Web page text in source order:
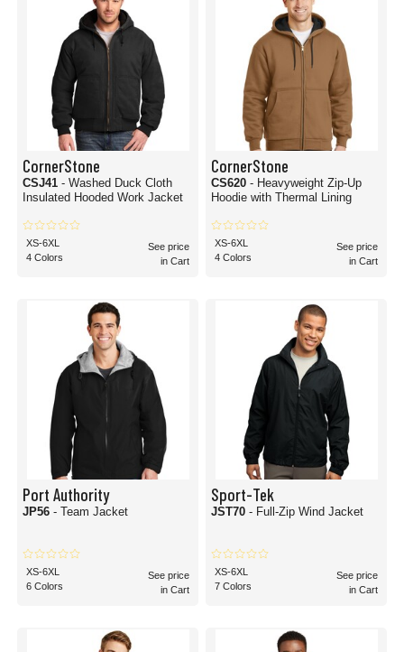
CornerStone
CSJ41 - Washed Duck Cloth
Insulated Hooded Work Jacket
XS-6XL
4 Colors
See price
in Cart
CornerStone
CS620 - Heavyweight Zip-Up
Hoodie with Thermal Lining
XS-6XL
4 Colors
See price
in Cart
Port Authority
JP56 - Team Jacket
XS-6XL
6 Colors
See price
in Cart
Sport-Tek
JST70 - Full-Zip Wind Jacket
XS-6XL
7 Colors
See price
in Cart